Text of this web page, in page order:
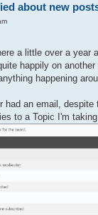
about new
a little over a year
happily on
happening
had an email, despite
to a Topic I'm